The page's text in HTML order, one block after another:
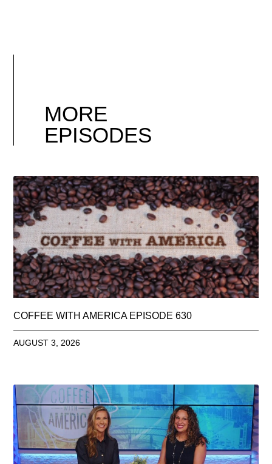
MORE
EPISODES
COFFEE WITH AMERICA EPISODE 630
AUGUST 3, 2026